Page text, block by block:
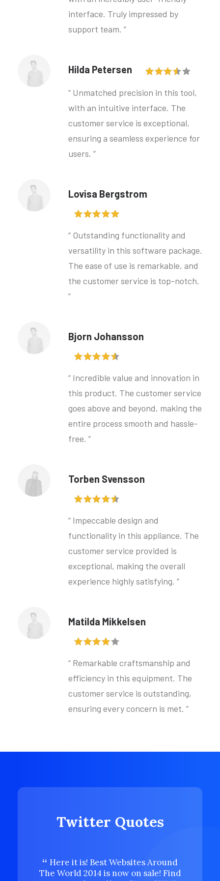
interface. Truly impressed by
support team. ”
Hilda Petersen
“ Unmatched precision in this tool,
with an intuitive interface. The
customer service is exceptional,
ensuring a seamless experience for
users. ”
Lovisa Bergstrom
“ Outstanding functionality and
versatility in this software package.
The ease of use is remarkable, and
the customer service is top-notch.
”
Bjorn Johansson
“ Incredible value and innovation in
this product. The customer service
goes above and beyond, making the
entire process smooth and hassle-
free. ”
Torben Svensson
“ Impeccable design and
functionality in this appliance. The
customer service provided is
exceptional, making the overall
experience highly satisfying. ”
Matilda Mikkelsen
“ Remarkable craftsmanship and
efficiency in this equipment. The
customer service is outstanding,
ensuring every concern is met. ”
Twitter Quotes
Here it is! Best Websites Around
The World 2014 is now on sale! Find